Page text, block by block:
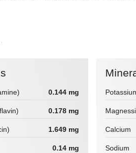
0.144 mg
0.178 mg
1.649 mg
0.14 mg
Calcium
Sodium